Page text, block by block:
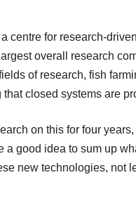
a centre for research-
overall research
of research, fish
closed systems are
on this for four
a good idea to sum up
new technologies, not